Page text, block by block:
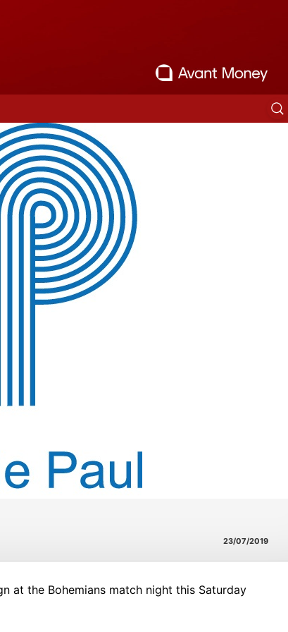
23/07/2019
at the Bohemians match night this Saturday